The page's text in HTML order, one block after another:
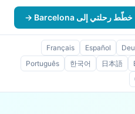
خطّط رحلتي إلى Barcelona →
Español
Français
日本語
한국어
Português